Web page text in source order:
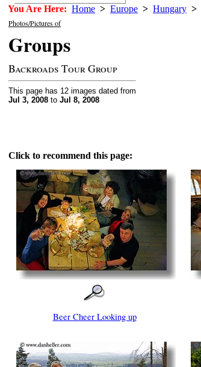
You Are Here: Home > Europe > Hungary >
Photos/Pictures of
Groups
Backroads Tour Group
This page has 12 images dated from
Jul 3, 2008 to Jul 8, 2008
Click to recommend this page:
Beer Cheer Looking up